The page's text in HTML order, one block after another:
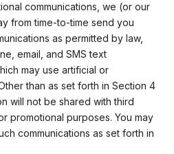
communications, we (or our
from time-to-time send you
as permitted by law,
email, and SMS text
may use artificial or
than as set forth in Section 4
will not be shared with third
promotional purposes. You may
communications as set forth in